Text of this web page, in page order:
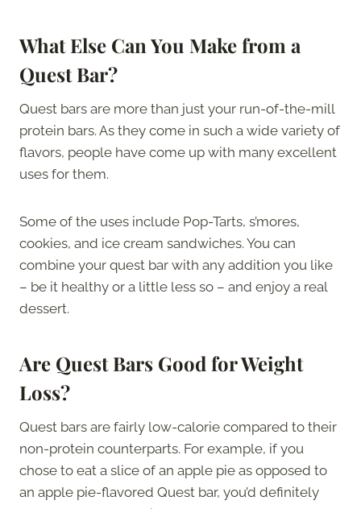
What Else Can You Make from a
Quest Bar?
Quest bars are more than just your run-of-the-mill
protein bars. As they come in such a wide variety of
flavors, people have come up with many excellent
uses for them.
Some of the uses include Pop-Tarts, s’mores,
cookies, and ice cream sandwiches. You can
combine your quest bar with any addition you like
– be it healthy or a little less so – and enjoy a real
dessert.
Are Quest Bars Good for Weight
Loss?
Quest bars are fairly low-calorie compared to their
non-protein counterparts. For example, if you
chose to eat a slice of an apple pie as opposed to
an apple pie-flavored Quest bar, you’d definitely